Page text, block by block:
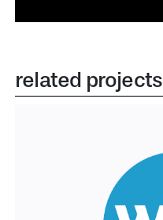
related projects